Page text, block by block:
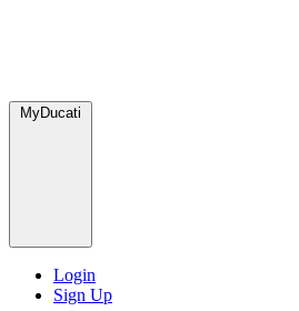
MyDucati
Login
Sign Up